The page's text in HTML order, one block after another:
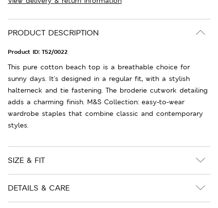
PRODUCT DESCRIPTION
Product ID: T52/0022
This pure cotton beach top is a breathable choice for
sunny days. It's designed in a regular fit, with a stylish
halterneck and tie fastening. The broderie cutwork detailing
adds a charming finish. M&S Collection: easy-to-wear
wardrobe staples that combine classic and contemporary
styles.
SIZE & FIT
DETAILS & CARE